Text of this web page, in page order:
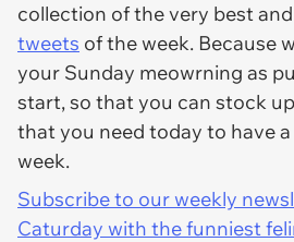
collection of the very best and
tweets of the week. Because
your Sunday meowrning as
start, so that you can stock
that you need today to have
week.
Subscribe to our weekly
Caturday with the funniest